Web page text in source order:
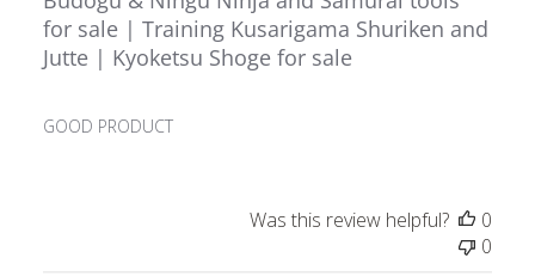
for sale | Training Kusarigama Shuriken and
Jutte | Kyoketsu Shoge for sale
GOOD PRODUCT
Was this review helpful?
0
0